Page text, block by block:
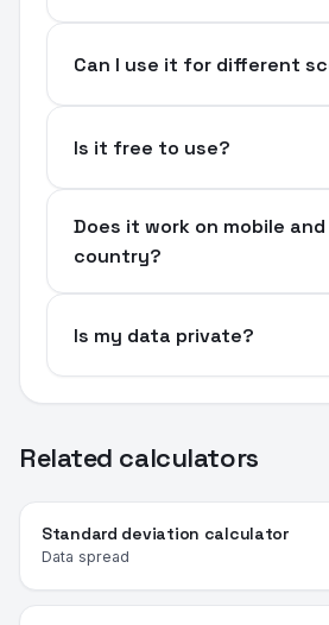
Can I use it for different
Is it free to use?
Does it work on mobile and
country?
Is my data private?
Related calculators
Standard deviation calculator
Data spread